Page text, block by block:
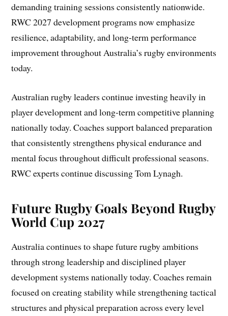
demanding training sessions consistently nationwide.
RWC 2027 development programs now emphasize
resilience, adaptability, and long-term performance
improvement throughout Australia’s rugby environments
today.
Australian rugby leaders continue investing heavily in
player development and long-term competitive planning
nationally today. Coaches support balanced preparation
that consistently strengthens physical endurance and
mental focus throughout difficult professional seasons.
RWC experts continue discussing Tom Lynagh.
Future Rugby Goals Beyond Rugby
World Cup 2027
Australia continues to shape future rugby ambitions
through strong leadership and disciplined player
development systems nationally today. Coaches remain
focused on creating stability while strengthening tactical
structures and physical preparation across every level